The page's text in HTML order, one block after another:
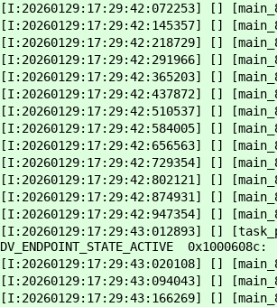
[I:20260129:17:29:42:072253] []
[I:20260129:17:29:42:145357] []
[I:20260129:17:29:42:218729] []
[I:20260129:17:29:42:291966] []
[I:20260129:17:29:42:365203] []
[I:20260129:17:29:42:437872] []
[I:20260129:17:29:42:510537] []
[I:20260129:17:29:42:584005] []
[I:20260129:17:29:42:656563] []
[I:20260129:17:29:42:729354] []
[I:20260129:17:29:42:802121] []
[I:20260129:17:29:42:874931] []
[I:20260129:17:29:42:947354] []
[I:20260129:17:29:43:012893] []
DV_ENDPOINT_STATE_ACTIVE
[I:20260129:17:29:43:020108] []
[I:20260129:17:29:43:094043] []
[I:20260129:17:29:43:166269] []